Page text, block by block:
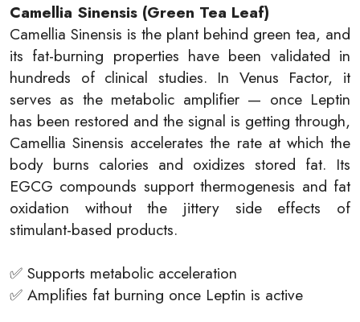
Camellia Sinensis (Green Tea Leaf)
Camellia Sinensis is the plant behind green tea, and
its fat-burning properties have been validated in
hundreds of clinical studies. In Venus Factor, it
serves as the metabolic amplifier — once Leptin
has been restored and the signal is getting through,
Camellia Sinensis accelerates the rate at which the
body burns calories and oxidizes stored fat. Its
EGCG compounds support thermogenesis and fat
oxidation without the jittery side effects of
stimulant-based products.
✅ Supports metabolic acceleration
✅ Amplifies fat burning once Leptin is active